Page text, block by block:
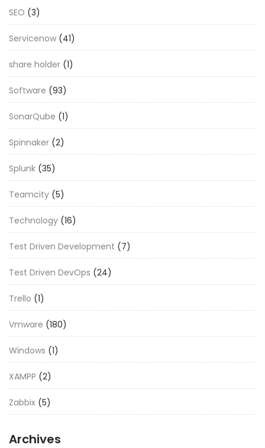
SEO (3)
Servicenow (41)
share holder (1)
Software (93)
SonarQube (1)
Spinnaker (2)
Splunk (35)
Teamcity (5)
Technology (16)
Test Driven Development (7)
Test Driven DevOps (24)
Trello (1)
Vmware (180)
Windows (1)
XAMPP (2)
Zabbix (5)
Archives